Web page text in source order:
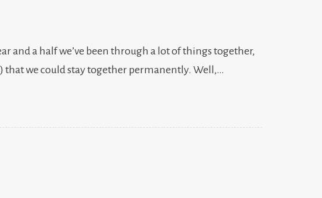
and a half we’ve been through a lot of things together,
that we could stay together permanently. Well,…